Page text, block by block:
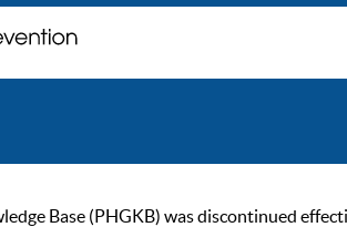
Base (PHGKB) was discontinued